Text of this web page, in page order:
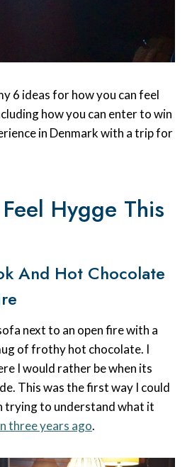
6 ideas for how you can feel
how you can enter to win
in Denmark with a trip for
Hygge This
And Hot Chocolate
next to an open fire with a
of frothy hot chocolate. I
I would rather be when its
This was the first way I could
trying to understand what it
three years ago.